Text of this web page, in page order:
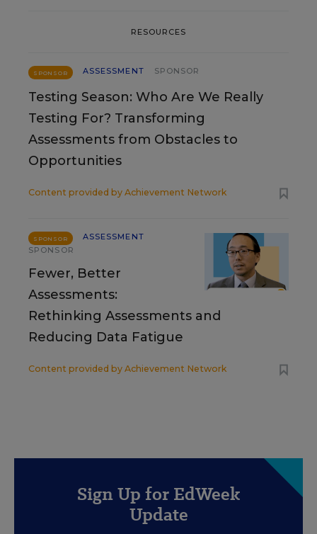
RESOURCES
SPONSOR ASSESSMENT SPONSOR
Testing Season: Who Are We Really
Testing For? Transforming
Assessments from Obstacles to
Opportunities
Content provided by Achievement Network
SPONSOR
ASSESSMENT
SPONSOR
Fewer, Better
Assessments:
Rethinking Assessments and
Reducing Data Fatigue
Content provided by Achievement Network
Sign Up for EdWeek
Update